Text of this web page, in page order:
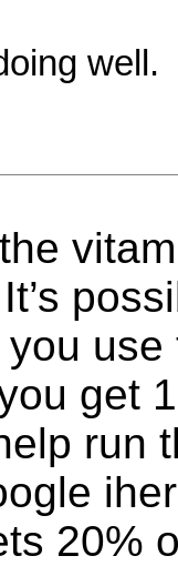
well.
use
get
run
20%